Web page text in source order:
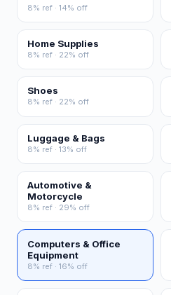
8% ref · 14% off
Home Supplies
8% ref · 22% off
Shoes
8% ref · 22% off
Luggage & Bags
8% ref · 13% off
Automotive &
Motorcycle
8% ref · 29% off
Computers & Office
Equipment
8% ref · 16% off